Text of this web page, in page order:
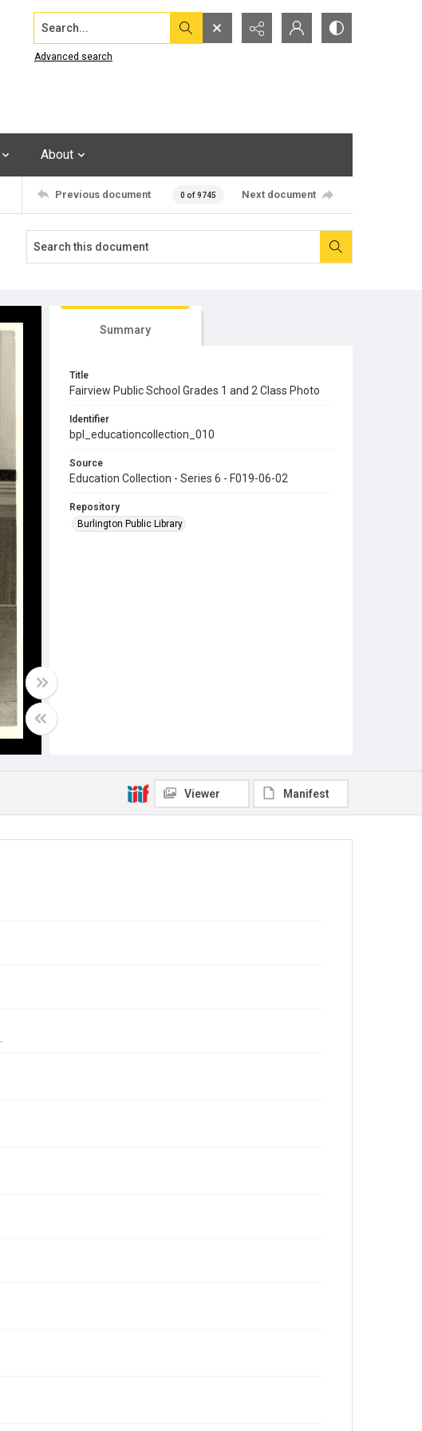
Search...
Advanced search
About
Previous document 0 of 9745 Next document
Summary
Title
Fairview Public School Grades 1 and 2 Class Photo
Identifier
bpl_educationcollection_010
Source
Education Collection - Series 6 - F019-06-02
Repository
Burlington Public Library
Viewer Manifest